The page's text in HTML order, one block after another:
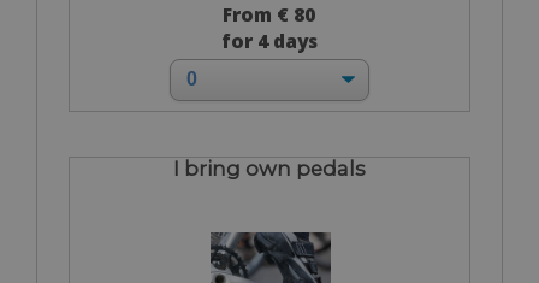
From € 80
for 4 days
I bring own pedals